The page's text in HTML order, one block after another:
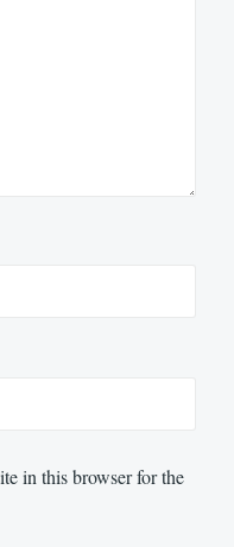
in this browser for the